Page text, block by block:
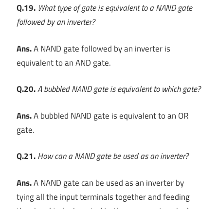
Q.19. What type of gate is equivalent to a NAND gate
followed by an inverter?
Ans.A NAND gate followed by an inverter is
equivalent to an AND gate.
Q.20.A bubbled NAND gate is equivalent to which gate?
Ans.A bubbled NAND gate is equivalent to an OR
gate.
Q.21.How can a NAND gate be used as an inverter?
Ans.A NAND gate can be used as an inverter by
tying all the input terminals together and feeding